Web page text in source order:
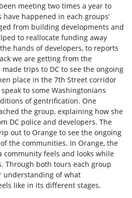
meeting two times a year to
happened in each groups’
from building developments and
to reallocate funding away
hands of developers, to reports
we are getting from the
trips to DC to see the ongoing
place in the 7th Street corridor
to some Washingtonians
of gentrification. One
the group, explaining how she
DC police and developers. The
out to Orange to see the ongoing
the communities. In Orange, the
community feels and looks while
Through both tours each group
understanding of what
like in its different stages.